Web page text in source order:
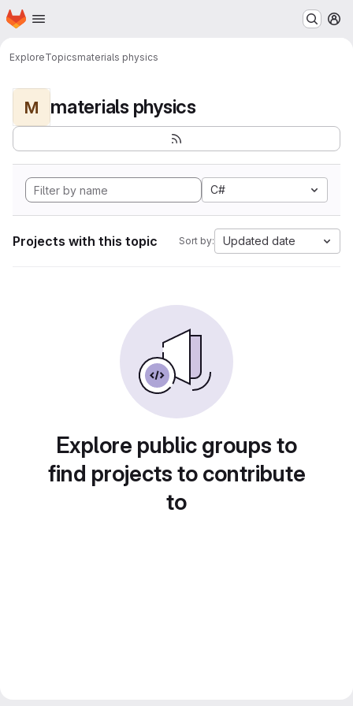
Skip to main content
Homepage
ExploreTopicsmaterials physics
M materials physics
C#
Projects with this topic Sort by: Updated date
Explore public groups to
find projects to contribute
to